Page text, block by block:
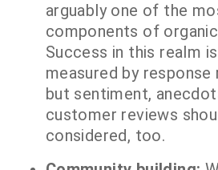
arguably one of the
components of
Success in this realm
measured by response
but sentiment,
customer reviews
considered, too.